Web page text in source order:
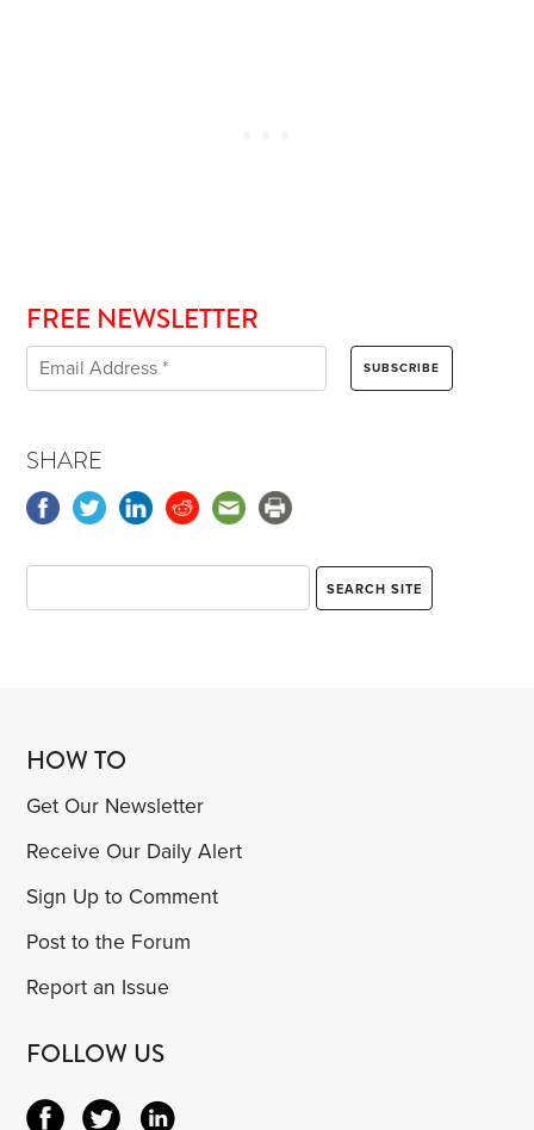
FREE NEWSLETTER
SHARE
HOW TO
Get Our Newsletter
Receive Our Daily Alert
Sign Up to Comment
Post to the Forum
Report an Issue
FOLLOW US